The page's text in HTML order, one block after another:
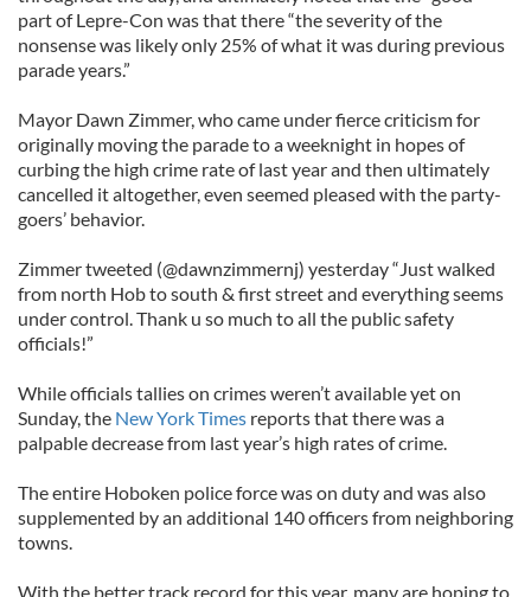
part of Lepre-Con was that there “the severity of the
nonsense was likely only 25% of what it was during previous
parade years.”
Mayor Dawn Zimmer, who came under fierce criticism for
originally moving the parade to a weeknight in hopes of
curbing the high crime rate of last year and then ultimately
cancelled it altogether, even seemed pleased with the party-
goers’ behavior.
Zimmer tweeted (@dawnzimmernj) yesterday “Just walked
from north Hob to south & first street and everything seems
under control. Thank u so much to all the public safety
officials!”
While officials tallies on crimes weren’t available yet on
Sunday, the New York Times reports that there was a
palpable decrease from last year’s high rates of crime.
The entire Hoboken police force was on duty and was also
supplemented by an additional 140 officers from neighboring
towns.
With the better track record for this year, many are hoping to